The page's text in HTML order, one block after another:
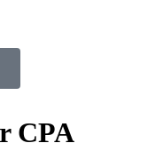
CPA